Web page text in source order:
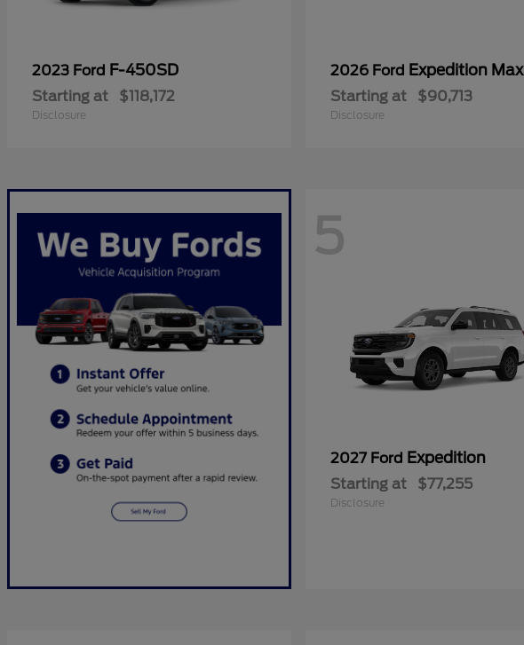
2023 Ford F-450SD
Starting at $118,172
Disclosure
2026 Ford Expedition Max
Starting at $90,713
Disclosure
5
2027 Ford Expedition
Starting at $77,255
Disclosure